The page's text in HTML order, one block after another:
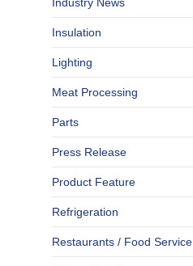
Insulation
Lighting
Meat Processing
Parts
Press Release
Product Feature
Refrigeration
Restaurants / Food Service